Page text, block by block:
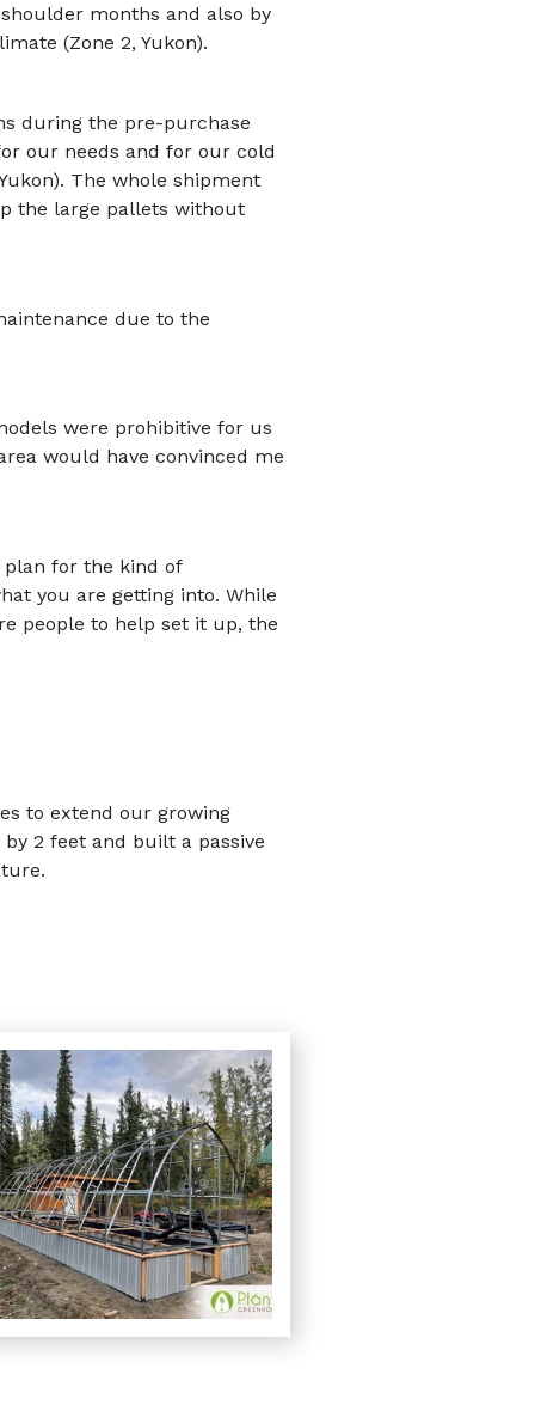
months and also by
(Zone 2, Yukon).
during the pre-purchase
our needs and for our cold
The whole shipment
the large pallets without
due to the
were prohibitive for us
would have convinced me
for the kind of
you are getting into. While
people to help set it up, the
to extend our growing
2 feet and built a passive